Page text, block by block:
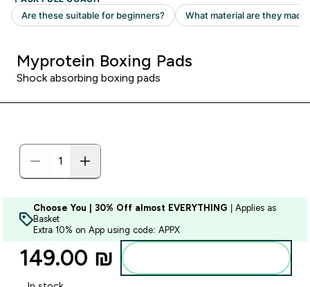
Myprotein Boxing Pads
Shock absorbing boxing pads
Choose You | 30% Off almost EVERYTHING | Applies as
Basket
Extra 10% on App using code: APPX
149.00 ₪‎